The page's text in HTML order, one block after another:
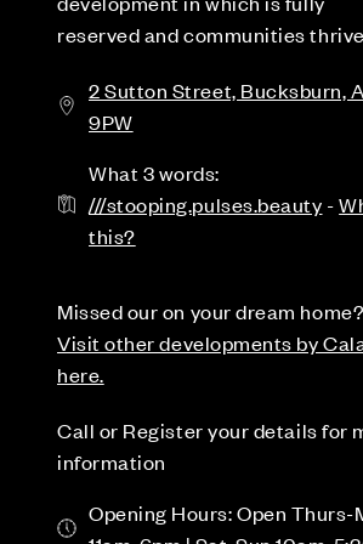
reserved and communities
2 Sutton Street, Bucksburn,
9PW
What 3 words:
///stooping.pulses.beauty -
this?
Missed our on your dream home?
Visit other developments by
here.
Call or Register your details for
information
Opening Hours: Open Thurs-